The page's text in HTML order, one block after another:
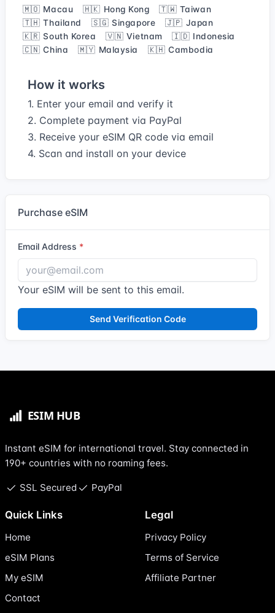
🇲🇴 Macau 🇭🇰 Hong Kong
🇹🇼 Taiwan
🇹🇭 Thailand
🇸🇬 Singapore
🇯🇵 Japan
🇰🇷 South Korea
🇻🇳 Vietnam
🇮🇩 Indonesia
🇨🇳 China
🇲🇾 Malaysia 🇰🇭 Cambodia
How it works
1. Enter your email and verify it
2. Complete payment via PayPal
3. Receive your eSIM QR code via email
4. Scan and install on your device
Purchase eSIM
Email Address
Your eSIM will be sent to this email.
Send Verification Code
Instant eSIM for international travel. Stay connected in
190+ countries with no roaming fees.
SSL Secured PayPal
Quick Links
Home
eSIM Plans
My eSIM
Contact
Legal
Privacy Policy
Terms of Service
Affiliate Partner